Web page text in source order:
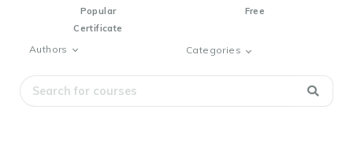
Popular
Free
Certificate
Authors Categories